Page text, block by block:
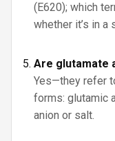
(E620); which
whether it’s in a
Are glutamate
Yes—they refer
forms: glutamic
anion or salt.